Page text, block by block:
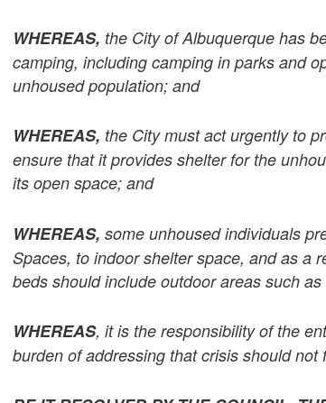
WHEREAS, the City of Albuquerque has
camping, including camping in parks and
unhoused population; and
WHEREAS, the City must act urgently to
ensure that it provides shelter for the
its open space; and
WHEREAS, some unhoused individuals
Spaces, to indoor shelter space, and as a
beds should include outdoor areas such
WHEREAS, it is the responsibility of the
burden of addressing that crisis should